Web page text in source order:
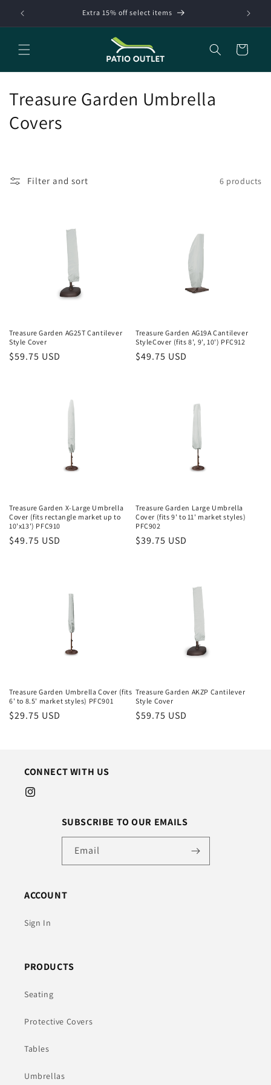
Skip to
content
Extra 15% off select items
Cart
C
o
e
:
Treasure Garden Umbrella
Covers
Filter and sort 6 products
Treasure Garden AG25T Cantilever
Style Cover
Regular
$59.75 USD
Treasure Garden AG19A Cantilever
StyleCover (fits 8', 9', 10') PFC912
Regular
$49.75 USD
Treasure Garden X-Large Umbrella
Cover (fits rectangle market up to
10'x13') PFC910
Regular
$49.75 USD
Treasure Garden Large Umbrella
Cover (fits 9' to 11' market styles)
PFC902
Regular
$39.75 USD
Treasure Garden Umbrella Cover (fits
6' to 8.5' market styles) PFC901
Regular
$29.75 USD
Treasure Garden AKZP Cantilever
Style Cover
Regular
$59.75 USD
CONNECT WITH US
Instagram
SUBSCRIBE TO OUR EMAILS
Email
ACCOUNT
Sign In
PRODUCTS
Seating
Protective Covers
Tables
Umbrellas